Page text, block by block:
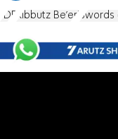
IDF Kibbutz Be'eri Swords